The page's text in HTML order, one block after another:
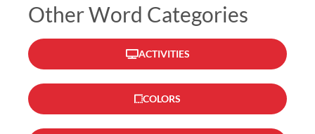
Other Word Categories
ACTIVITIES
COLORS